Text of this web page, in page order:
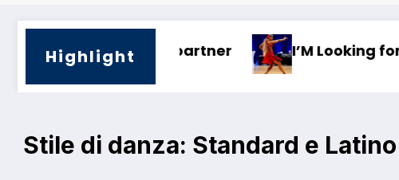
Highlight
🌍 Dance Mastery – International Training
Stile di danza: Standard e